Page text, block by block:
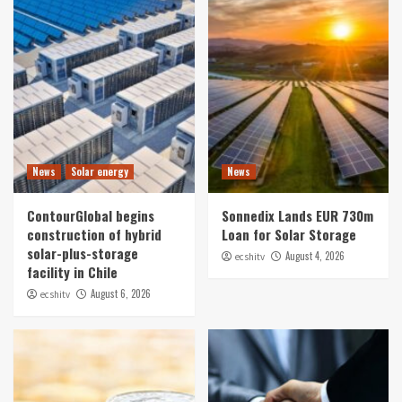
News Solar energy
ContourGlobal begins
construction of hybrid
solar-plus-storage
facility in Chile
ecshitv August 6, 2026
News
Sonnedix Lands EUR 730m
Loan for Solar Storage
ecshitv August 4, 2026